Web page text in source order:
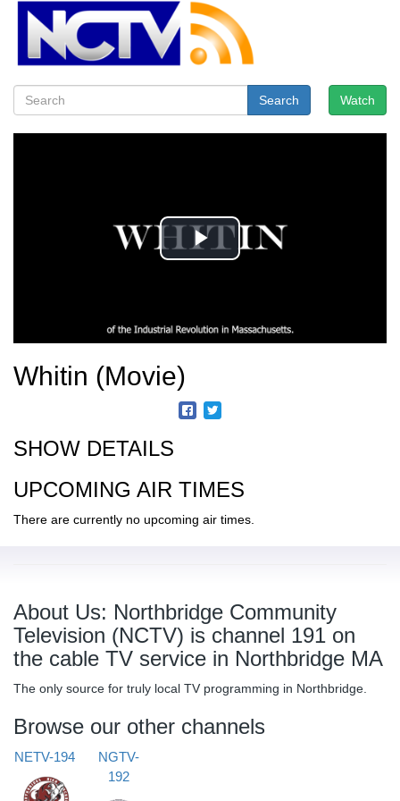
Watch
Search
Whitin (Movie)
SHOW DETAILS
UPCOMING AIR TIMES
There are currently no upcoming air times.
About Us: Northbridge Community
Television (NCTV) is channel 191 on
the cable TV service in Northbridge MA
The only source for truly local TV programming in Northbridge.
Browse our other channels
NETV-194
NGTV-
192